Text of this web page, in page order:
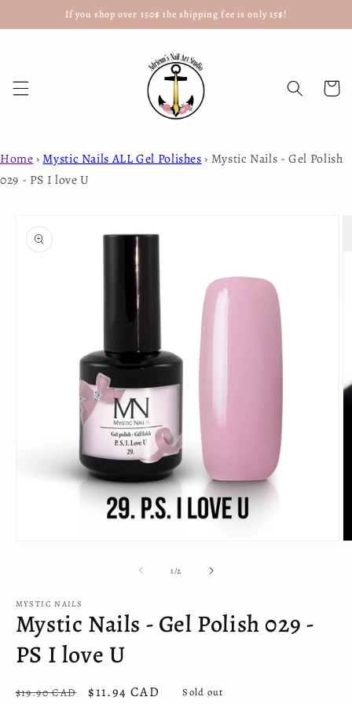
content
If you shop over 150$ the shipping fee is only 15$!
Cart
Home › Mystic Nails ALL Gel Polishes › Mystic Nails - Gel Polish
029 - PS I love U
product
information
1/of
2
MYSTIC NAILS
Mystic Nails - Gel Polish 029 -
PS I love U
Regular
$19.90 CAD
Sale
$11.94 CAD Sold out